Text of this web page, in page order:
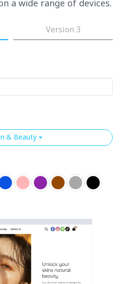
a wide range of devices.
Version 3
& Beauty